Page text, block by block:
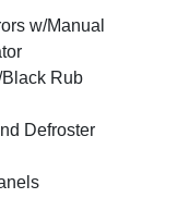
w/Manual
Rub
Defroster